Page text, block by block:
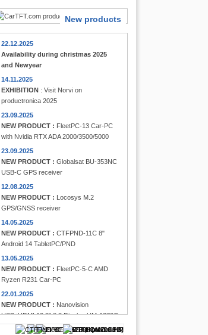
New products
22.12.2025
Availability during christmas 2025
and Newyear
14.11.2025
EXHIBITION: Visit Norvi on
productronica 2025
23.09.2025
NEW PRODUCT : FleetPC-13 Car-PC
with Nvidia RTX ADA 2000/3500/5000
23.09.2025
NEW PRODUCT : Globalsat BU-353NC
USB-C GPS receiver
12.08.2025
NEW PRODUCT : Locosys M.2
GPS/GNSS receiver
14.05.2025
NEW PRODUCT : CTFPND-11C 8"
Android 14 TabletPC/PND
13.05.2025
NEW PRODUCT : FleetPC-5-C AMD
Ryzen R231 Car-PC
22.01.2025
NEW PRODUCT : Nanovision
USB+HDMI 12.3" 8:3 Display UM-1272C
Multi-Touchscreen